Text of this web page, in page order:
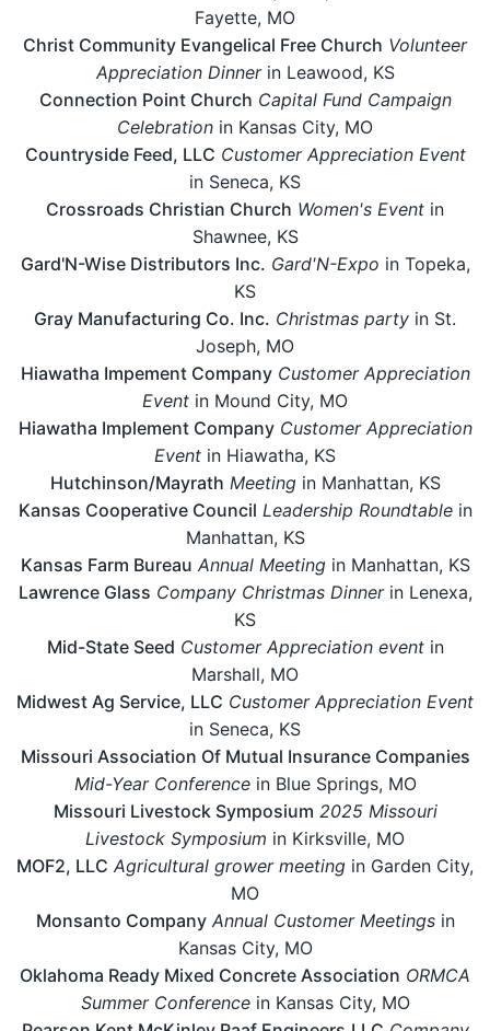
Fayette, MO
Christ Community Evangelical Free Church Volunteer
Appreciation Dinnerin Leawood, KS
Connection Point Church Capital Fund Campaign
Celebration in Kansas City, MO
Countryside Feed, LLC Customer Appreciation Event
in Seneca, KS
Crossroads Christian Church Women's Event in
Shawnee, KS
Gard'N-Wise Distributors Inc. Gard'N-Expo in Topeka,
KS
Gray Manufacturing Co. Inc. Christmas party in St.
Joseph, MO
Hiawatha Impement Company Customer Appreciation
Event in Mound City, MO
Hiawatha Implement Company Customer Appreciation
Event in Hiawatha, KS
Hutchinson/Mayrath Meetingin Manhattan, KS
Kansas Cooperative Council Leadership Roundtablein
Manhattan, KS
Kansas Farm Bureau Annual Meetingin Manhattan, KS
Lawrence Glass Company Christmas Dinnerin Lenexa,
KS
Mid-State Seed Customer Appreciation eventin
Marshall, MO
Midwest Ag Service, LLC Customer Appreciation Event
in Seneca, KS
Missouri Association Of Mutual Insurance Companies
Mid-Year Conferencein Blue Springs, MO
Missouri Livestock Symposium 2025 Missouri
Livestock Symposium in Kirksville, MO
MOF2, LLC Agricultural grower meeting in Garden City,
MO
Monsanto Company Annual Customer Meetingsin
Kansas City, MO
Oklahoma Ready Mixed Concrete Association ORMCA
Summer Conferencein Kansas City, MO